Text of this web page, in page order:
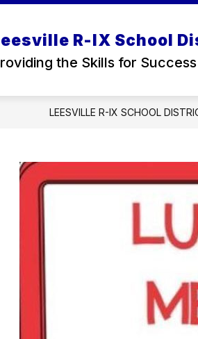
R-IX School
the Skills for Success
OUR DISTRICT
Show
submenu
for
FOR
LEESVILLE R-IX SCHOOL